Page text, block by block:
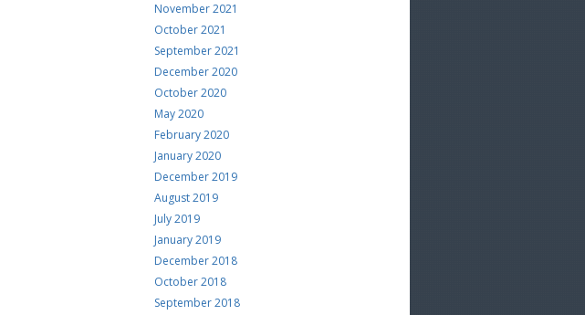
November 2021
October 2021
September 2021
December 2020
October 2020
May 2020
February 2020
January 2020
December 2019
August 2019
July 2019
January 2019
December 2018
October 2018
September 2018